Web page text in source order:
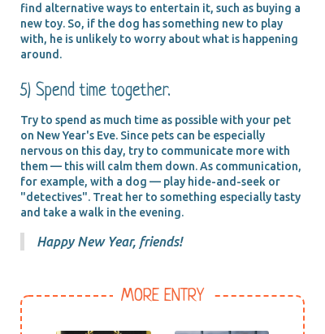
find alternative ways to entertain it, such as buying a
new toy. So, if the dog has something new to play
with, he is unlikely to worry about what is happening
around.
5) Spend time together.
Try to spend as much time as possible with your pet
on New Year's Eve. Since pets can be especially
nervous on this day, try to communicate more with
them — this will calm them down. As communication,
for example, with a dog — play hide-and-seek or
"detectives". Treat her to something especially tasty
and take a walk in the evening.
Happy New Year, friends!
MORE ENTRY